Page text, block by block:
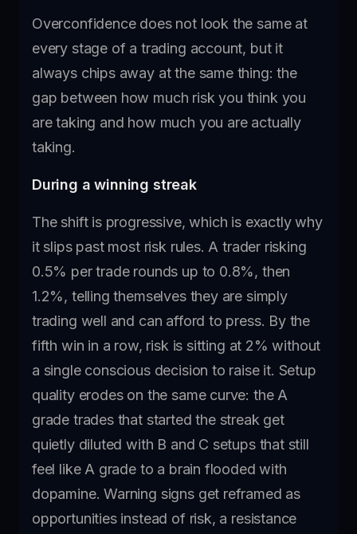
Overconfidence does not look the same at
every stage of a trading account, but it
always chips away at the same thing: the
gap between how much risk you think you
are taking and how much you are actually
taking.
During a winning streak
The shift is progressive, which is exactly why
it slips past most risk rules. A trader risking
0.5% per trade rounds up to 0.8%, then
1.2%, telling themselves they are simply
trading well and can afford to press. By the
fifth win in a row, risk is sitting at 2% without
a single conscious decision to raise it. Setup
quality erodes on the same curve: the A
grade trades that started the streak get
quietly diluted with B and C setups that still
feel like A grade to a brain flooded with
dopamine. Warning signs get reframed as
opportunities instead of risk, a resistance